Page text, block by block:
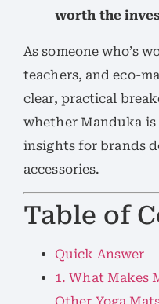
worth the
As someone who’s
teachers, and eco-
clear, practical
whether Manduka
insights for brands
accessories.
Table of
Quick Answer
1. What Makes